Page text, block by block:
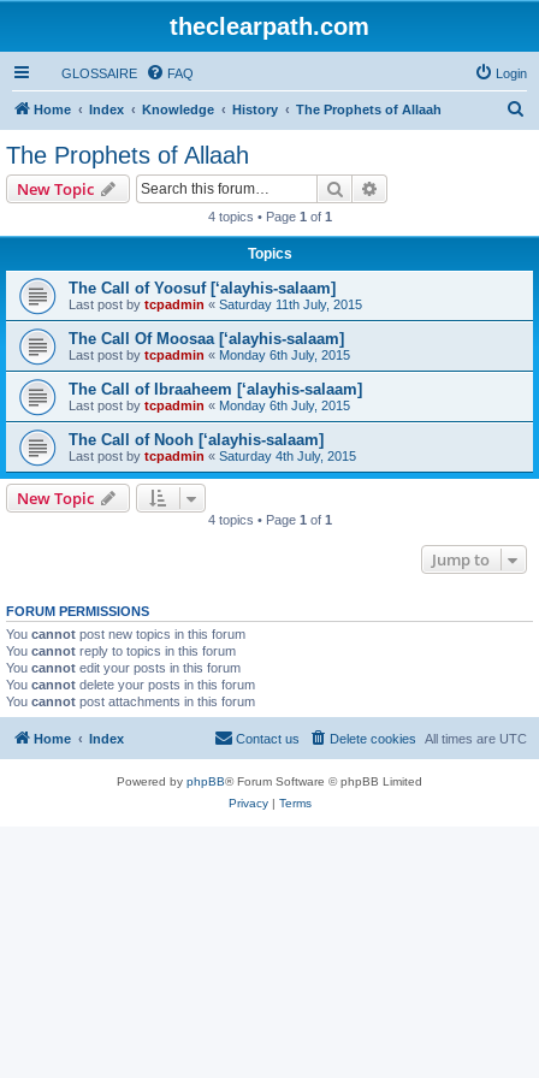
theclearpath.com
GLOSSAIRE FAQ Login
Home Index Knowledge History The Prophets of Allaah
The Prophets of Allaah
New Topic Search
4 topics • Page 1 of 1
Topics
The Call of Yoosuf [‘alayhis-salaam]
Last post by tcpadmin « Saturday 11th July, 2015
The Call Of Moosaa [‘alayhis-salaam]
Last post by tcpadmin « Monday 6th July, 2015
The Call of Ibraaheem [‘alayhis-salaam]
Last post by tcpadmin « Monday 6th July, 2015
The Call of Nooh [‘alayhis-salaam]
Last post by tcpadmin « Saturday 4th July, 2015
New Topic
4 topics • Page 1 of 1
Jump to
FORUM PERMISSIONS
You cannot post new topics in this forum
You cannot reply to topics in this forum
You cannot edit your posts in this forum
You cannot delete your posts in this forum
You cannot post attachments in this forum
Home Index All times are UTC
Delete cookies
Contact us
Powered by phpBB® Forum Software © phpBB Limited
Privacy| Terms